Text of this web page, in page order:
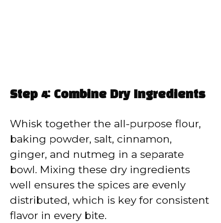
Step 4: Combine Dry Ingredients
Whisk together the all-purpose flour,
baking powder, salt, cinnamon,
ginger, and nutmeg in a separate
bowl. Mixing these dry ingredients
well ensures the spices are evenly
distributed, which is key for consistent
flavor in every bite.